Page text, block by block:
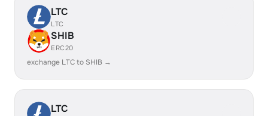
LTC
LTC
SHIB
ERC20
exchange LTC to SHIB →
LTC